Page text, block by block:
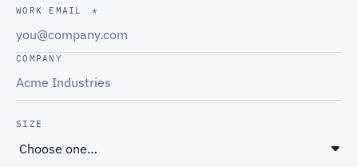
WORK EMAIL *
COMPANY
SIZE